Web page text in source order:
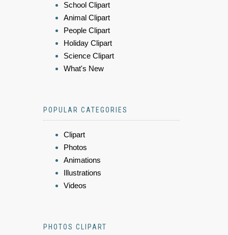
School Clipart
Animal Clipart
People Clipart
Holiday Clipart
Science Clipart
What's New
POPULAR CATEGORIES
Clipart
Photos
Animations
Illustrations
Videos
PHOTOS CLIPART